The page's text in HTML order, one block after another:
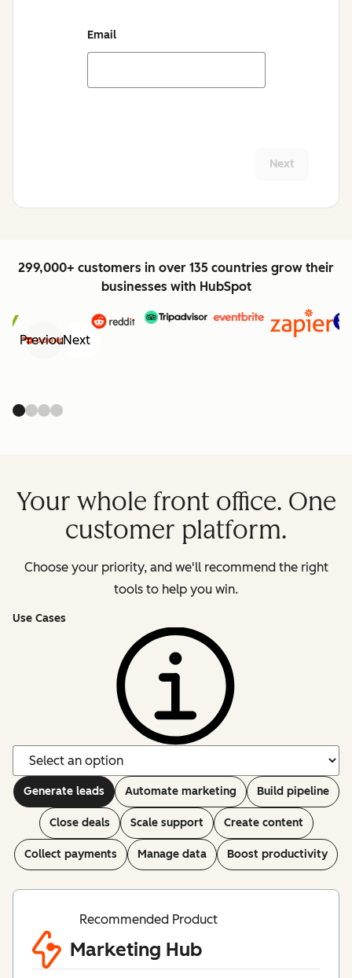
Email
Next
299,000+ customers in over 135 countries grow their
businesses with HubSpot
PreviousNext
Your whole front office. One
customer platform.
Choose your priority, and we'll recommend the right
tools to help you win.
Use Cases
Generate leads Automate marketing Build pipeline
Close deals Scale support Create content
Collect payments Manage data Boost productivity
Recommended Product
Marketing Hub